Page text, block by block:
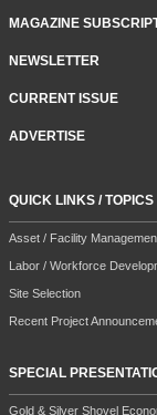
MAGAZINE
NEWSLETTER
CURRENT ISSUE
ADVERTISE
QUICK LINKS / TOPICS
Asset / Facility
Labor / Workforce
Site Selection
Recent Project
SPECIAL
Gold & Silver Shovel